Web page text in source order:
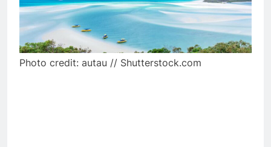
Photo credit: autau // Shutterstock.com